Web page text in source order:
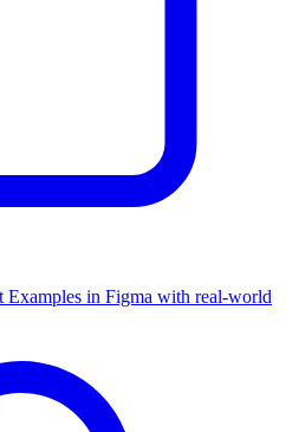
Examples in Figma with real-world